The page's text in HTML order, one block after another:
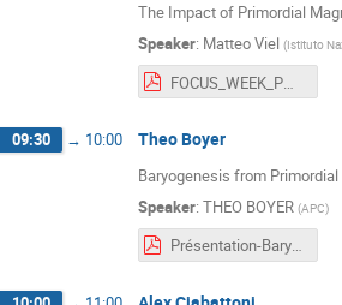
The Impact of Primordial
Speaker: Matteo Viel (Istituto
09:30 → 10:00 Theo Boyer
Baryogenesis from
Speaker: THEO BOYER (APC)
Présentation-Baryogénèse-PMF.pdf